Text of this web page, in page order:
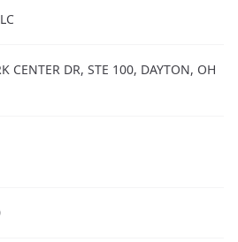
CENTER DR, STE 100, DAYTON, OH